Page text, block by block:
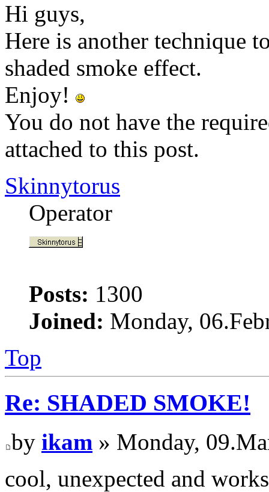
Hi guys,
Here is another technique
shaded smoke effect.
Enjoy!
You do not have the
attached to this post.
Skinnytorus
Operator
Posts: 1300
Joined: Monday,
Top
Re: SHADED SMOKE!
by ikam » Monday,
cool, unexpected and